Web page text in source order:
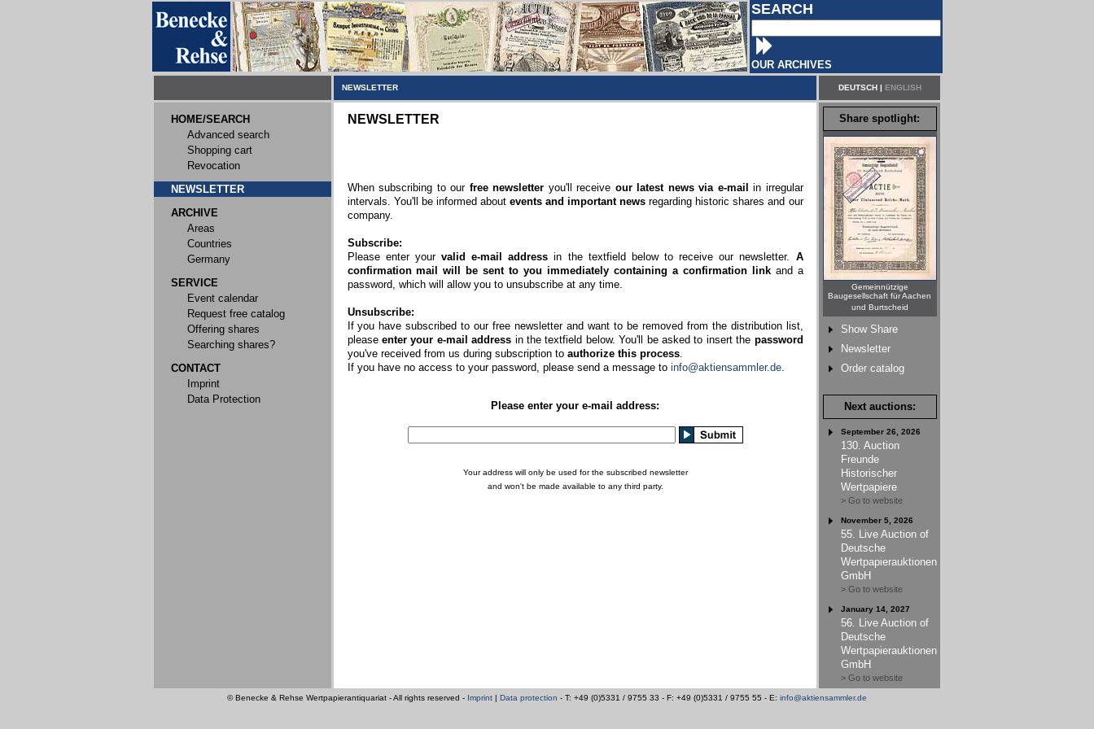
SEARCH
OUR ARCHIVES
NEWSLETTER DEUTSCH| ENGLISH
HOME/SEARCH
Advanced search
Shopping cart
Revocation
NEWSLETTER
ARCHIVE
Areas
Countries
Germany
SERVICE
Event calendar
Request free catalog
Offering shares
Searching shares?
CONTACT
Imprint
Data Protection
NEWSLETTER
When subscribing to our free newsletter you'll receive our latest news via e-mail
in irregular
intervals. You'll be informed about events and important news regarding historic shares and our
company.
Subscribe:
Please enter your valid e-mail address in the textfield below to receive our newsletter. A
confirmation mail will be sent to you immediately containing a confirmation linkand a
password, which will allow you to unsubscribe at any time.
Unsubscribe:
If you have subscribed to our free newsletter and want to be removed from the distribution list,
please enter your e-mail address in the textfield below. You'll be asked to insert the password
you've received from us during subscription to authorize this process.
If you have no access to your password, please send a message to info@aktiensammler.de.
Please enter your e-mail address:
Your address will only be used for the subscribed newsletter
and won't be made available to any third party.
Share spotlight:
Gemeinnützige
Baugesellschaft für Aachen
und Burtscheid
Show Share
Newsletter
Order catalog
Next auctions:
September 26, 2026
130. Auction
Freunde
Historischer
Wertpapiere
> Go to website
November 5, 2026
55. Live Auction of
Deutsche
Wertpapierauktionen
GmbH
> Go to website
January 14, 2027
56. Live Auction of
Deutsche
Wertpapierauktionen
GmbH
> Go to website
© Benecke & Rehse Wertpapierantiquariat - All rights reserved - Imprint | Data protection - T: +49 (0)5331 / 9755 33 - F: +49 (0)5331 / 9755 55 - E: info@aktiensammler.de